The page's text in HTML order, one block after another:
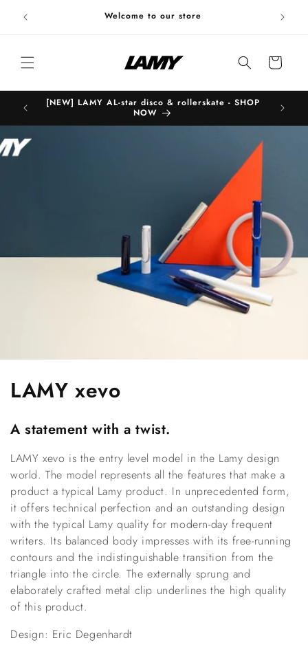
content
Welcome to our store
Cart
[NEW] LAMY AL-star disco & rollerskate - SHOP
NOW
C
o
l
l
e
c
t
i
o
n
LAMY xevo
A statement with a twist.
LAMY xevo is the entry level model in the Lamy design
world. The model represents all the features that make a
product a typical Lamy product. In unprecedented form,
it offers technical perfection and an outstanding design
with the typical Lamy quality for modern-day frequent
writers. Its balanced body impresses with its free-running
contours and the indistinguishable transition from the
triangle into the circle. The externally sprung and
elaborately crafted metal clip underlines the high quality
of this product.
Design: Eric Degenhardt